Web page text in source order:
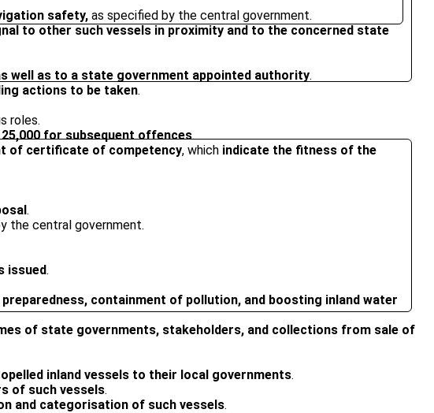
safety, as specified by the central government.
to other such vessels in proximity and to the concerned state
well as to a state government appointed authority.
actions to be taken.
roles.
for subsequent offences.
of certificate of competency, which indicate the fitness of the
.
the central government.
issued.
containment of pollution, and boosting inland water
of state governments, stakeholders, and collections from sale of
inland vessels to their local governments.
of such vessels.
and categorisation of such vessels.